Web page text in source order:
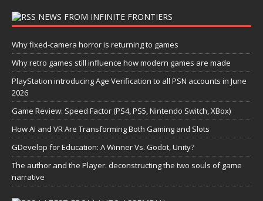
NEWS FROM INFINITE FRONTIERS
Why fixed-camera horror is returning to games
Why retro games still influence how modern games are made
PlayStation introducing Age Verification to all PSN accounts in June
2026
Game Review: Speed Factor (PS4, PS5, Nintendo Switch, XBox)
How AI and VR Are Transforming Both Gaming and Slots
GDevelop for Education: A Winner Vs. Godot, Unity?
The author and the Player: deconstructing the two souls of game
narrative